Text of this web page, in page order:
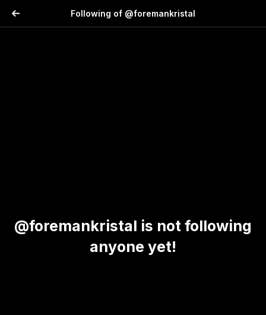
Following of @foremankristal
@foremankristal is not following
anyone yet!